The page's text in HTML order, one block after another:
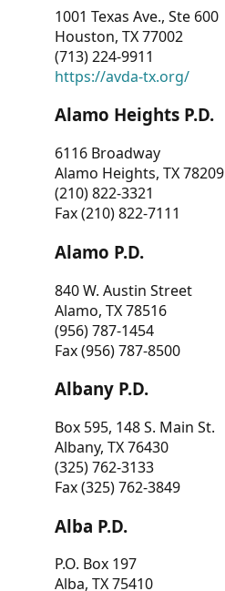
1001 Texas Ave., Ste 600
Houston, TX 77002
(713) 224-9911
https://avda-tx.org/
Alamo Heights P.D.
6116 Broadway
Alamo Heights, TX 78209
(210) 822-3321
Fax (210) 822-7111
Alamo P.D.
840 W. Austin Street
Alamo, TX 78516
(956) 787-1454
Fax (956) 787-8500
Albany P.D.
Box 595, 148 S. Main St.
Albany, TX 76430
(325) 762-3133
Fax (325) 762-3849
Alba P.D.
P.O. Box 197
Alba, TX 75410